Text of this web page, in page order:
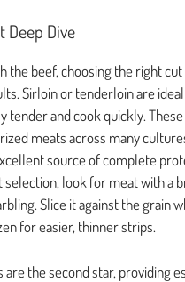
Deep Dive
the beef, choosing the right
Sirloin or tenderloin are
tender and cook quickly.
meats across many
source of complete
selection, look for meat with a
Slice it against the grain
for easier, thinner strips.
are the second star, providing